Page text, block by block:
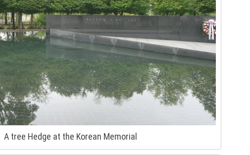
A tree Hedge at the Korean Memorial